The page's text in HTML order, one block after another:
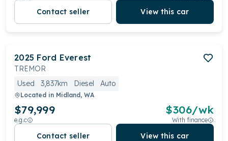
Contact seller View this car
2025 Ford Everest
TREMOR
Used
3,837km Diesel Auto
Located in Midland, WA
$79,999
e.g.c
$306/wk
With finance
Contact seller View this car